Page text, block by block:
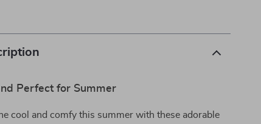
Perfect for Summer
cool and comfy this summer with these adorable